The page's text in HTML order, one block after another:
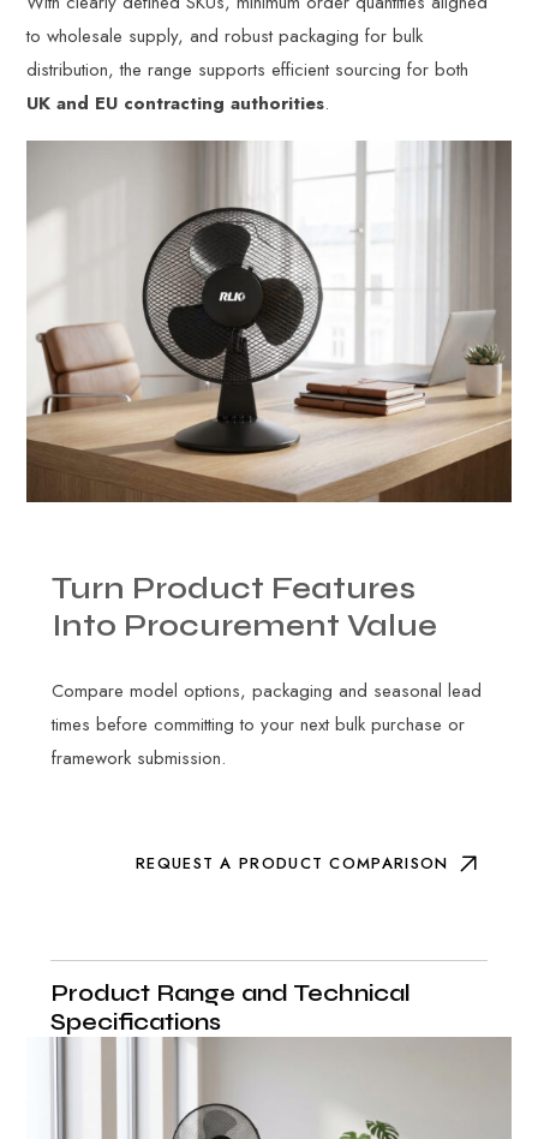
to wholesale supply, and robust packaging for bulk
distribution, the range supports efficient sourcing for both
UK and EU contracting authorities.
Turn Product Features
Into Procurement Value
Compare model options, packaging and seasonal lead
times before committing to your next bulk purchase or
framework submission.
REQUEST A PRODUCT COMPARISON
Product Range and Technical
Specifications